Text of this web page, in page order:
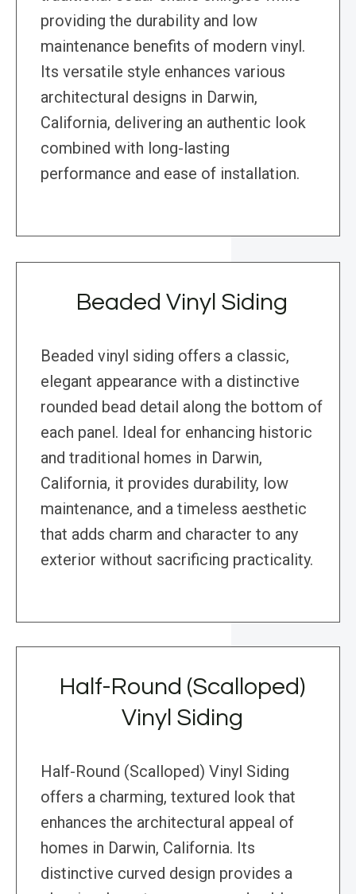
providing the durability and low
maintenance benefits of modern vinyl.
Its versatile style enhances various
architectural designs in Darwin,
California, delivering an authentic look
combined with long-lasting
performance and ease of installation.
Beaded Vinyl Siding
Beaded vinyl siding offers a classic,
elegant appearance with a distinctive
rounded bead detail along the bottom of
each panel. Ideal for enhancing historic
and traditional homes in Darwin,
California, it provides durability, low
maintenance, and a timeless aesthetic
that adds charm and character to any
exterior without sacrificing practicality.
Half-Round (Scalloped)
Vinyl Siding
Half-Round (Scalloped) Vinyl Siding
offers a charming, textured look that
enhances the architectural appeal of
homes in Darwin, California. Its
distinctive curved design provides a